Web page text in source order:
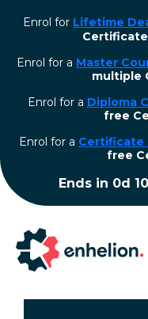
Enrol for Lifetime
Enrol for a Master
multiple
Enrol for a Diploma
free
⁠Enrol for a Certificate
free
Ends in 0d